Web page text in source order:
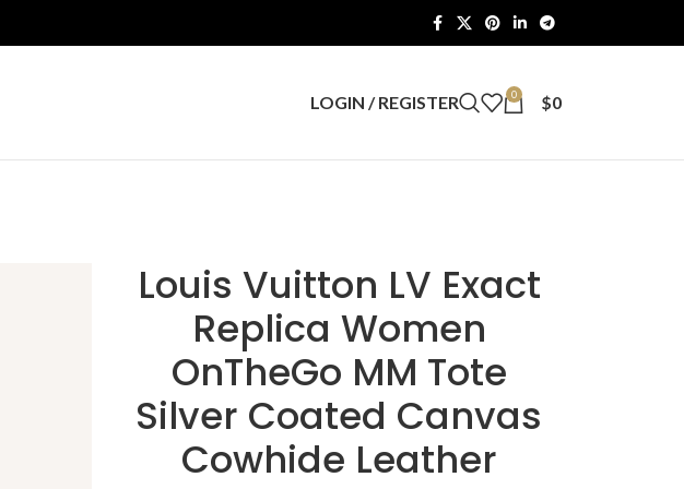
LOGIN / REGISTER 0 $0
Louis Vuitton LV Exact
Replica Women
OnTheGo MM Tote
Silver Coated Canvas
Cowhide Leather